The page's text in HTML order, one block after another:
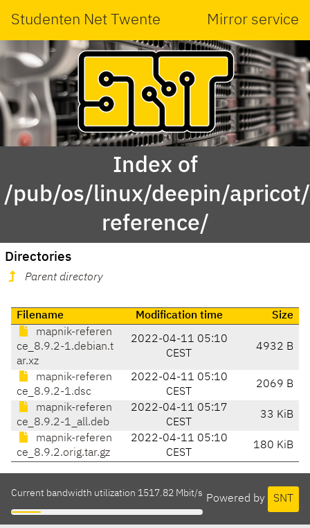
Studenten Net Twente Mirror service
Index of
/pub/os/linux/deepin/
reference/
Directories
Parent directory
Filename Modification time
Size
mapnik-referen
ce_8.9.2-1.debian.t
ar.xz
2022-04-11 05:10
CEST
4932 B
mapnik-referen
ce_8.9.2-1.dsc
2022-04-11 05:10
CEST
2069 B
mapnik-referen
ce_8.9.2-1_all.deb
2022-04-11 05:17
CEST
33 KiB
mapnik-referen
ce_8.9.2.orig.tar.gz
2022-04-11 05:10
CEST
180 KiB
Powered by SNT
Current bandwidth utilization 1517.82 Mbit/s